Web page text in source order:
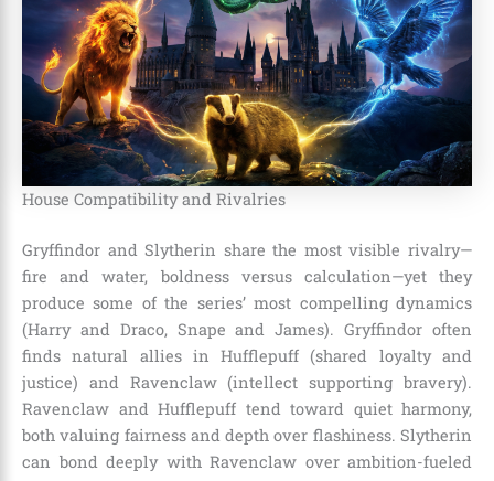
House Compatibility and Rivalries
Gryffindor and Slytherin share the most visible rivalry—
fire and water, boldness versus calculation—yet they
produce some of the series’ most compelling dynamics
(Harry and Draco, Snape and James). Gryffindor often
finds natural allies in Hufflepuff (shared loyalty and
justice) and Ravenclaw (intellect supporting bravery).
Ravenclaw and Hufflepuff tend toward quiet harmony,
both valuing fairness and depth over flashiness. Slytherin
can bond deeply with Ravenclaw over ambition-fueled